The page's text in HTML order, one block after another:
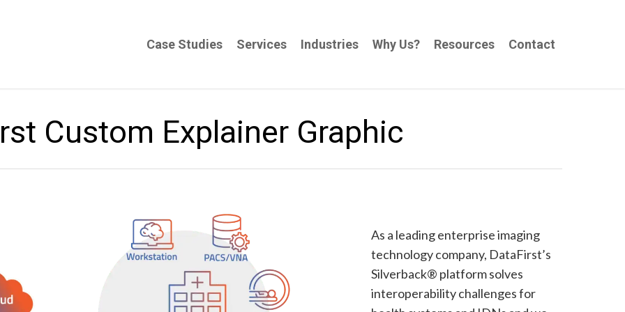
Case Studies Services Industries Why Us? Resources Contact
Custom Explainer Graphic
As a leading enterprise imaging
technology company, DataFirst’s
Silverback® platform solves
interoperability challenges for